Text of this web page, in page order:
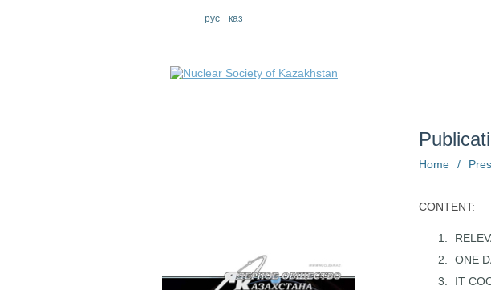
рус каз
Home /
CONTENT:
ONE
IT